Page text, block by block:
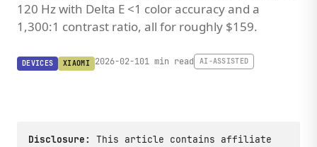
120 Hz with Delta E <1 color accuracy and a
1,300:1 contrast ratio, all for roughly $159.
DEVICES XIAOMI 2026-02-101 min read AI-ASSISTED
Disclosure:
This article contains affiliate